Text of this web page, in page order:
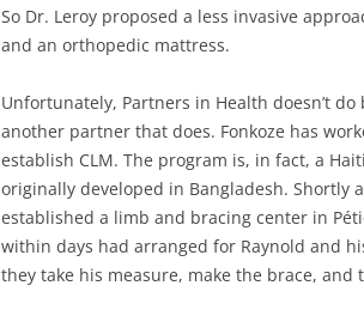
So Dr. Leroy proposed a less invasive
and an orthopedic mattress.
Unfortunately, Partners in Health doesn’t
another partner that does. Fonkoze has
establish CLM. The program is, in fact, a
originally developed in Bangladesh. Shortly
established a limb and bracing center in
within days had arranged for Raynold and
they take his measure, make the brace,